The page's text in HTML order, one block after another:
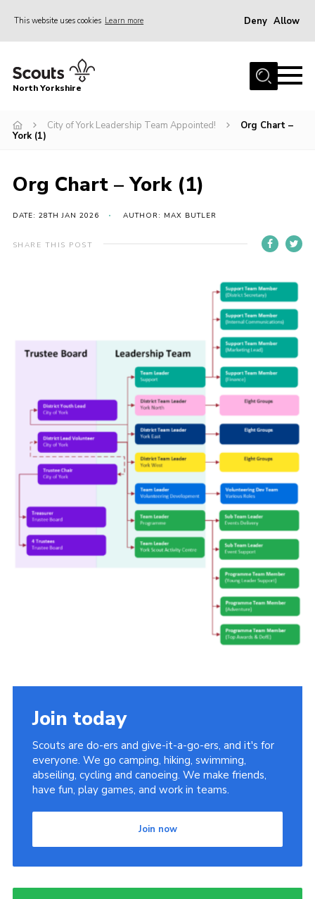
This website uses cookies Learn more Deny Allow
Home
Volunteering Vacancies
Volunteers Hub
North Yorkshire
City of York Leadership Team Appointed!
Org Chart –
York (1)
Org Chart – York (1)
DATE: 28TH JAN 2026 AUTHOR: MAX BUTLER
SHARE THIS POST
Join today
Scouts are do-ers and give-it-a-go-ers, and it's for
everyone. We go camping, hiking, swimming,
abseiling, cycling and canoeing. We make friends,
have fun, play games, and work in teams.
Join now